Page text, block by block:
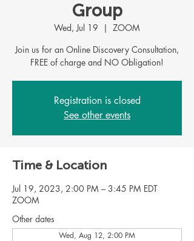
Group
Wed, Jul 19
  |
ZOOM
Join us for an Online Discovery Consultation,
FREE of charge and NO Obligation!
Registration is closed
See other events
Time & Location
Jul 19, 2023, 2:00 PM – 3:45 PM EDT
ZOOM
Other dates
Wed, Aug 12, 2:00 PM